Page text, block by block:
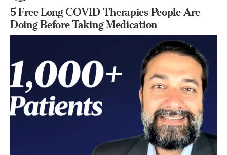
5 Free Long COVID Therapies People Are
Doing Before Taking Medication